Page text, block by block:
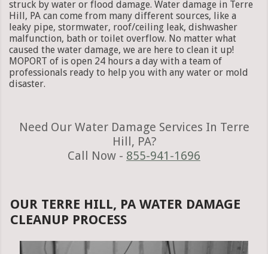
struck by water or flood damage. Water damage in Terre
Hill, PA can come from many different sources, like a
leaky pipe, stormwater, roof/ceiling leak, dishwasher
malfunction, bath or toilet overflow. No matter what
caused the water damage, we are here to clean it up!
MOPORT of is open 24 hours a day with a team of
professionals ready to help you with any water or mold
disaster.
Need Our Water Damage Services In Terre
Hill, PA?
Call Now - 855-941-1696
OUR TERRE HILL, PA WATER DAMAGE
CLEANUP PROCESS